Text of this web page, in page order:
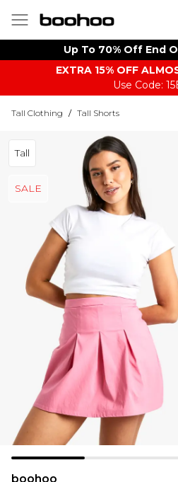
Up To 70% Off End
EXTRA 15% OFF
Use Code:
Tall Clothing / Tall Shorts
Tall
SALE
boohoo